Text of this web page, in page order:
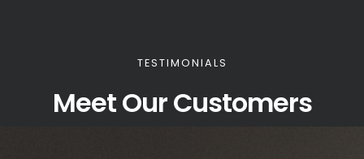
TESTIMONIALS
Meet Our Customers